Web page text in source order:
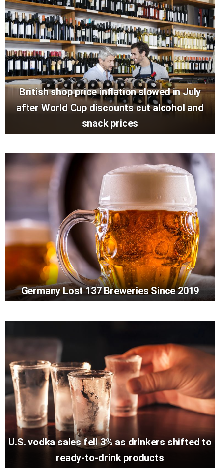
British shop price inflation slowed in July
after World Cup discounts cut alcohol and
snack prices
Germany Lost 137 Breweries Since 2019
U.S. vodka sales fell 3% as drinkers shifted to
ready-to-drink products